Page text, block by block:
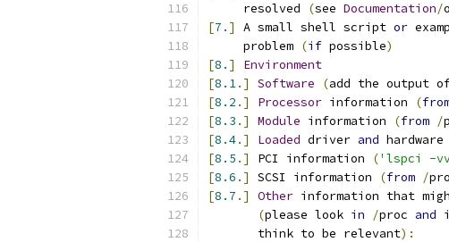
     resolved
(see Documentation/
[7. ] A small shell script or
     problem
(if possible)
[8. ]
Environment
[8.1.] Software (add the output
[8.2 .] Processor information (
[8.3 .] Module information (from /
[8.4.] Loaded driver and
[8.5 .] PCI information ('lspci -
[8.6 .] SCSI information (from /
[8.7 .] Other information that
(please look in /proc and
       think to be relevant
):